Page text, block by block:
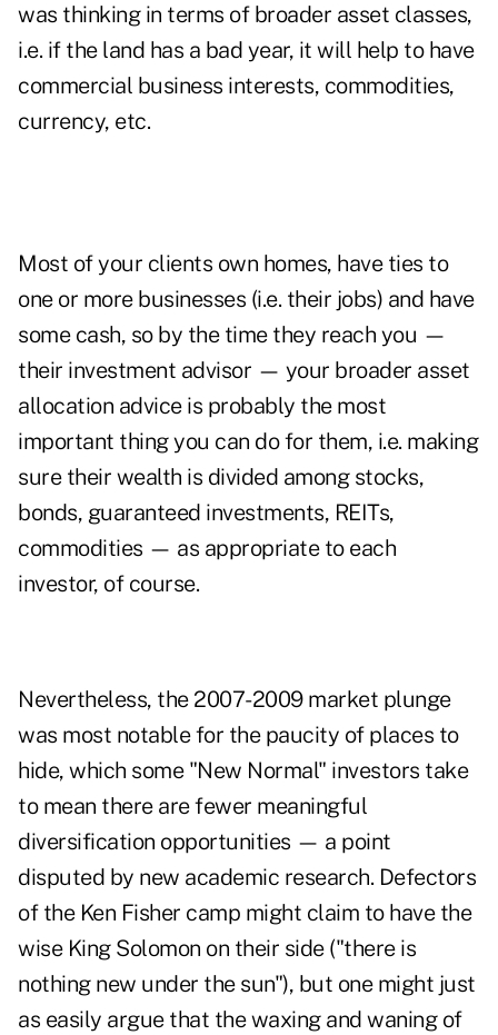
was thinking in terms of broader asset classes,
i.e. if the land has a bad year, it will help to have
commercial business interests, commodities,
currency, etc.
Most of your clients own homes, have ties to
one or more businesses (i.e. their jobs) and have
some cash, so by the time they reach you —
their investment advisor — your broader asset
allocation advice is probably the most
important thing you can do for them, i.e. making
sure their wealth is divided among stocks,
bonds, guaranteed investments, REITs,
commodities — as appropriate to each
investor, of course.
Nevertheless, the 2007-2009 market plunge
was most notable for the paucity of places to
hide, which some "New Normal" investors take
to mean there are fewer meaningful
diversification opportunities — a point
disputed by new academic research. Defectors
of the Ken Fisher camp might claim to have the
wise King Solomon on their side ("there is
nothing new under the sun"), but one might just
as easily argue that the waxing and waning of